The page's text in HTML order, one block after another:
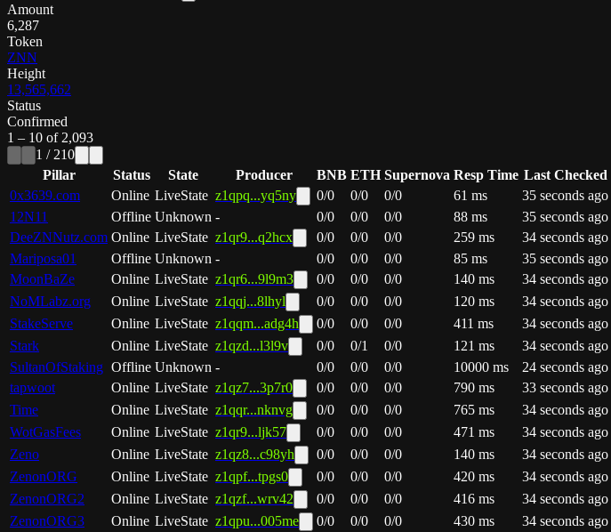
Amount
6,287
Token
ZNN
Height
13,565,662
Status
Confirmed
1 – 10 of 2,093
1 / 210
Pillar
Status State Producer BNB ETH Supernova Resp Time Last Checked
0x3639.com
Online LiveState z1qpq...yq5ny 0/0 0/0 0/0 61 ms
35 seconds ago
12N11
Offline Unknown - 0/0 0/0 0/0 88 ms 35 seconds ago
DeeZNNutz.com Online LiveState z1qr9...q2hcx 0/0 0/0 0/0 259 ms
34 seconds ago
Mariposa01
Offline Unknown - 0/0 0/0 0/0 85 ms 35 seconds ago
MoonBaZe
Online LiveState z1qr6...9l9m3 0/0 0/0 0/0 140 ms
34 seconds ago
NoMLabz.org
Online LiveState z1qqj...8lhyl 0/0 0/0 0/0 120 ms
34 seconds ago
StakeServe
Online LiveState z1qqm...adg4h 0/0 0/0 0/0 411 ms
34 seconds ago
Stark
Online LiveState z1qzd...l3l9v 0/0 0/1 0/0 121 ms
34 seconds ago
SultanOfStaking Offline Unknown - 0/0 0/0 0/0 10000 ms 24 seconds ago
tapwoot
Online LiveState z1qz7...3p7r0 0/0 0/0 0/0 790 ms
33 seconds ago
Time
Online LiveState z1qqr...nknvg 0/0 0/0 0/0 765 ms
34 seconds ago
WotGasFees
Online LiveState z1qr9...ljk57 0/0 0/0 0/0 471 ms
34 seconds ago
Zeno
Online LiveState z1qz8...c98yh 0/0 0/0 0/0 140 ms
34 seconds ago
ZenonORG
Online LiveState z1qpf...tpgs0 0/0 0/0 0/0 420 ms
34 seconds ago
ZenonORG2
Online LiveState z1qzf...wrv42 0/0 0/0 0/0 416 ms
34 seconds ago
ZenonORG3
Online LiveState z1qpu...005me 0/0 0/0 0/0 430 ms
34 seconds ago